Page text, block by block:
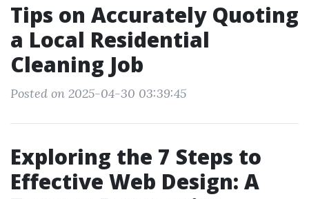
Tips on Accurately Quoting
a Local Residential
Cleaning Job
Posted on 2025-04-30 03:39:45
Exploring the 7 Steps to
Effective Web Design: A